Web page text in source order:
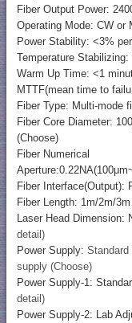
Fiber Output Power:
Operating Mode: CW or
Power Stability: <3%
Temperature Stabilizing:
Warm Up Time: <1
MTTF(mean time to
Fiber Type: Multi-mode
Fiber Core Diameter:
(Choose)
Fiber Numerical
Fiber Interface(Output):
Fiber Length: 1m/2m/
Laser Head Dimension:
detail)
Power Supply: Standard
supply (Choose)
Power Supply-1:
detail)
Power Supply-2: Lab